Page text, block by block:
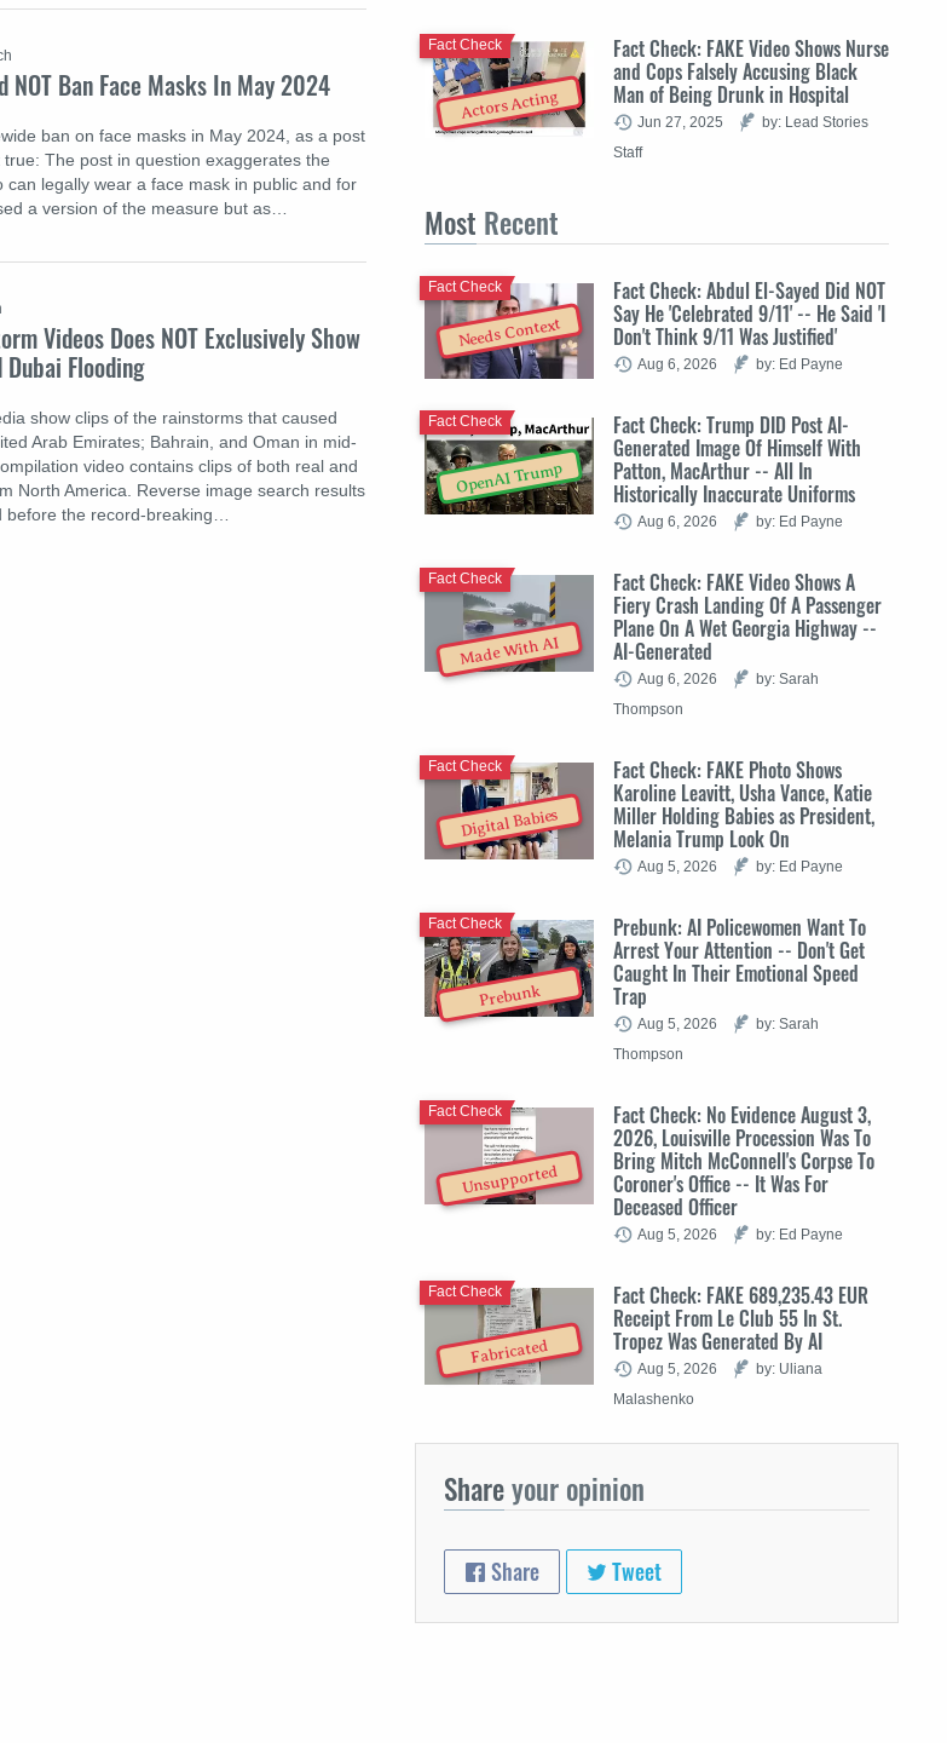
Ban Face Masks In May 2024
ban on face masks in May 2024, as a post
The post in question exaggerates the
legally wear a face mask in public and for
a version of the measure but as…
Videos Does NOT Exclusively Show
Flooding
show clips of the rainstorms that caused
Arab Emirates; Bahrain, and Oman in mid-
video contains clips of both real and
North America. Reverse image search results
the record-breaking…
Actors Acting
Fact Check: FAKE Video Shows Nurse
and Cops Falsely Accusing Black
Man of Being Drunk in Hospital
Fact Check
Jun 27, 2025
by: Lead Stories
Staff
Most Recent
Needs Context
Fact Check: Abdul El-Sayed Did NOT
Say He 'Celebrated 9/11' -- He Said 'I
Don't Think 9/11 Was Justified'
Fact Check
Aug 6, 2026 by: Ed Payne
OpenAI Trump
Fact Check: Trump DID Post AI-
Generated Image Of Himself With
Patton, MacArthur -- All In
Historically Inaccurate Uniforms
Fact Check
Aug 6, 2026 by: Ed Payne
Made With AI
Fact Check: FAKE Video Shows A
Fiery Crash Landing Of A Passenger
Plane On A Wet Georgia Highway --
AI-Generated
Fact Check
Aug 6, 2026
by: Sarah
Thompson
Digital Babies
Fact Check: FAKE Photo Shows
Karoline Leavitt, Usha Vance, Katie
Miller Holding Babies as President,
Melania Trump Look On
Fact Check
Aug 5, 2026 by: Ed Payne
Prebunk
Prebunk: AI Policewomen Want To
Arrest Your Attention -- Don't Get
Caught In Their Emotional Speed
Trap
Fact Check
Aug 5, 2026
by: Sarah
Thompson
Unsupported
Fact Check: No Evidence August 3,
2026, Louisville Procession Was To
Bring Mitch McConnell's Corpse To
Coroner's Office -- It Was For
Deceased Officer
Fact Check
Aug 5, 2026 by: Ed Payne
Fabricated
Fact Check: FAKE 689,235.43 EUR
Receipt From Le Club 55 In St.
Tropez Was Generated By AI
Fact Check
Aug 5, 2026
by: Uliana
Malashenko
Shareyour opinion
Share Tweet